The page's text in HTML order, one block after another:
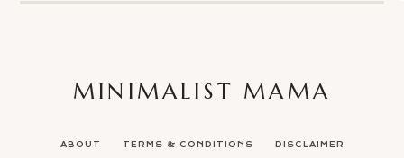
ABOUT TERMS & CONDITIONS DISCLAIMER
MINIMALIST MAMA